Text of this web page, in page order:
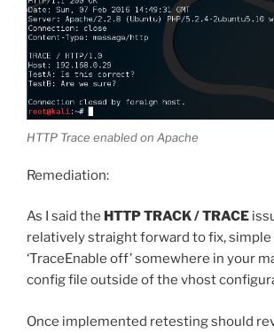
HTTP Trace enabled on Apache
Remediation:
As I said the HTTP TRACK / TRACE
relatively straight forward to fix, simple
‘TraceEnable off’ somewhere in your
config file outside of the vhost
Once implemented retesting should